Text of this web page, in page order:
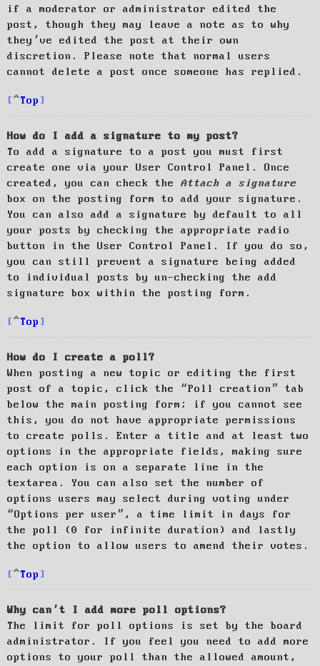
if a moderator or administrator edited the
post, though they may leave a note as to why
they’ve edited the post at their own
discretion. Please note that normal users
cannot delete a post once someone has replied.
Top
How do I add a signature to my post?
To add a signature to a post you must first
create one via your User Control Panel. Once
created, you can check the Attach a signature
box on the posting form to add your signature.
You can also add a signature by default to all
your posts by checking the appropriate radio
button in the User Control Panel. If you do so,
you can still prevent a signature being added
to individual posts by un-checking the add
signature box within the posting form.
Top
How do I create a poll?
When posting a new topic or editing the first
post of a topic, click the “Poll creation” tab
below the main posting form; if you cannot see
this, you do not have appropriate permissions
to create polls. Enter a title and at least two
options in the appropriate fields, making sure
each option is on a separate line in the
textarea. You can also set the number of
options users may select during voting under
“Options per user”, a time limit in days for
the poll (0 for infinite duration) and lastly
the option to allow users to amend their votes.
Top
Why can’t I add more poll options?
The limit for poll options is set by the board
administrator. If you feel you need to add more
options to your poll than the allowed amount,